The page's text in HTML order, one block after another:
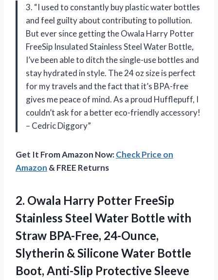
3. “I used to constantly buy plastic water bottles
and feel guilty about contributing to pollution.
But ever since getting the Owala Harry Potter
FreeSip Insulated Stainless Steel Water Bottle,
I’ve been able to ditch the single-use bottles and
stay hydrated in style. The 24 oz size is perfect
for my travels and the fact that it’s BPA-free
gives me peace of mind. As a proud Hufflepuff, I
couldn’t ask for a better eco-friendly accessory!
– Cedric Diggory”
Get It From Amazon Now:Check Price on
Amazon & FREE Returns
2. Owala Harry Potter FreeSip
Stainless Steel Water Bottle with
Straw BPA-Free, 24-Ounce,
Slytherin & Silicone Water Bottle
Boot, Anti-Slip Protective Sleeve